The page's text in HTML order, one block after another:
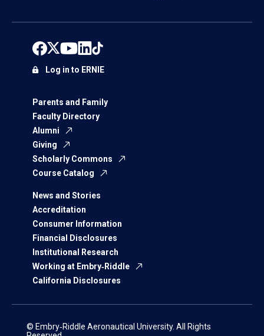
Parents and Family
Faculty Directory
Alumni
Giving
Scholarly Commons
Course Catalog
News and Stories
Accreditation
Consumer Information
Financial Disclosures
Institutional Research
Working at Embry‑Riddle
California Disclosures
Log in to ERNIE
© Embry‑Riddle Aeronautical University. All Rights